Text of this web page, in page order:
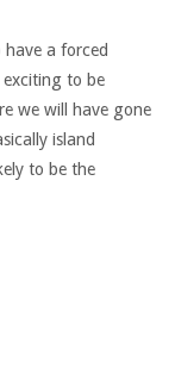
a forced
to be
we will have gone
island
to be the